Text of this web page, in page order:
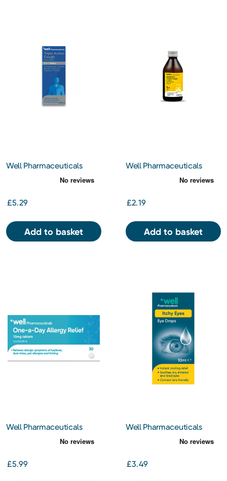
Well Pharmaceuticals
Triple Action Cough 200ml
£5.29
Add to basket
Well Pharmaceuticals
Children's Tickly Cough
£2.19
Add to basket
Well Pharmaceuticals
One-a-Day Allergy Relief
Loratadine 10mg Tablets
£5.99
Well Pharmaceuticals
Itchy Eyes Eye Drops 10ml
£3.49